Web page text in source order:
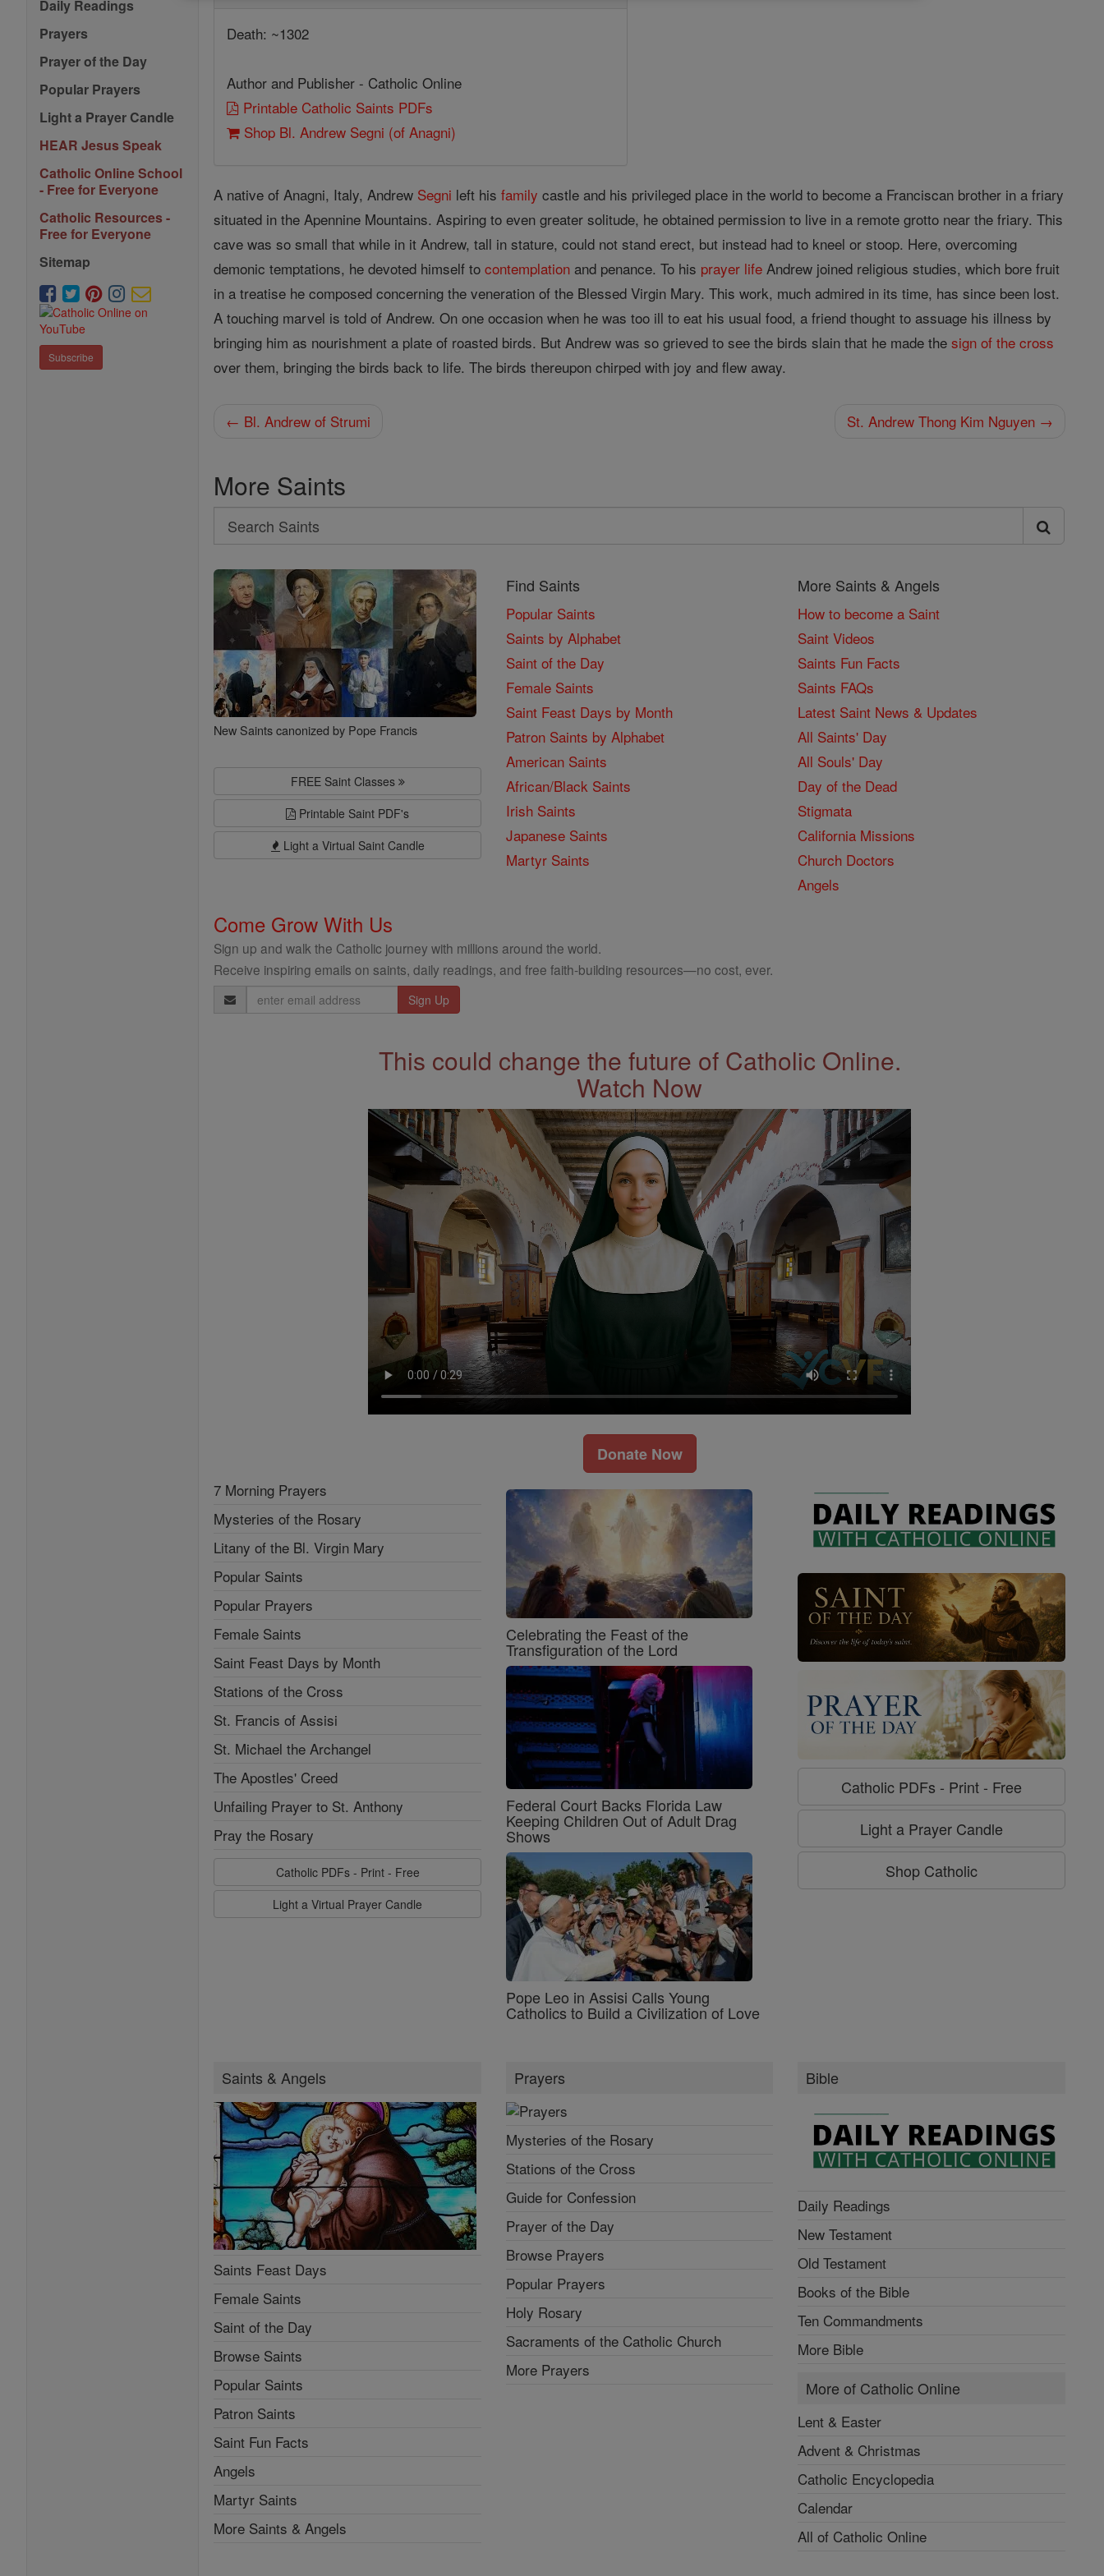
Daily Readings
Prayers
Prayer of the Day
Popular Prayers
Light a Prayer Candle
HEAR Jesus Speak
Catholic Online School
- Free for Everyone
Catholic Resources -
Free for Everyone
Sitemap
Subscribe
Death: ~1302
Author and Publisher - Catholic Online
Printable Catholic Saints PDFs
Shop Bl. Andrew Segni (of Anagni)
A native of Anagni, Italy, Andrew Segni left hisfamily castle and his privileged place in the world to become a Franciscan brother in a friary
situated in the Apennine Mountains. Aspiring to even greater solitude, he obtained permission to live in a remote grotto near the friary. This
cave was so small that while in it Andrew, tall in stature, could not stand erect, but instead had to kneel or stoop. Here, overcoming
demonic temptations, he devoted himself tocontemplation and penance. To his prayer life Andrew joined religious studies, which bore fruit
in a treatise he composed concerning the veneration of the Blessed Virgin Mary. This work, much admired in its time, has since been lost.
A touching marvel is told of Andrew. On one occasion when he was too ill to eat his usual food, a friend thought to assuage his illness by
bringing him as nourishment a plate of roasted birds. But Andrew was so grieved to see the birds slain that he made thesign of the cross
over them, bringing the birds back to life. The birds thereupon chirped with joy and flew away.
← Bl. Andrew of Strumi St. Andrew Thong Kim Nguyen →
More Saints
Search
Search
Saints
New Saints canonized by Pope Francis
FREE Saint Classes
Printable Saint PDF's
Light a Virtual Saint Candle
Find Saints
Popular Saints
Saints by Alphabet
Saint of the Day
Female Saints
Saint Feast Days by Month
Patron Saints by Alphabet
American Saints
African/Black Saints
Irish Saints
Japanese Saints
Martyr Saints
More Saints & Angels
How to become a Saint
Saint Videos
Saints Fun Facts
Saints FAQs
Latest Saint News & Updates
All Saints' Day
All Souls' Day
Day of the Dead
Stigmata
California Missions
Church Doctors
Angels
Come Grow With Us
Sign up and walk the Catholic journey with millions around the world.
Receive inspiring emails on saints, daily readings, and free faith-building resources—no cost, ever.
Email
Address
This could change the future of Catholic Online.
Watch Now
Donate Now
7 Morning Prayers
Mysteries of the Rosary
Litany of the Bl. Virgin Mary
Popular Saints
Popular Prayers
Female Saints
Saint Feast Days by Month
Stations of the Cross
St. Francis of Assisi
St. Michael the Archangel
The Apostles' Creed
Unfailing Prayer to St. Anthony
Pray the Rosary
Catholic PDFs - Print - Free
Light a Virtual Prayer Candle
Celebrating the Feast of the
Transfiguration of the Lord
Federal Court Backs Florida Law
Keeping Children Out of Adult Drag
Shows
Pope Leo in Assisi Calls Young
Catholics to Build a Civilization of Love
Catholic PDFs - Print - Free
Light a Prayer Candle
Shop Catholic
Saints & Angels
Saints Feast Days
Female Saints
Saint of the Day
Browse Saints
Popular Saints
Patron Saints
Saint Fun Facts
Angels
Martyr Saints
More Saints & Angels
Prayers
Mysteries of the Rosary
Stations of the Cross
Guide for Confession
Prayer of the Day
Browse Prayers
Popular Prayers
Holy Rosary
Sacraments of the Catholic Church
More Prayers
Bible
Daily Readings
New Testament
Old Testament
Books of the Bible
Ten Commandments
More Bible
More of Catholic Online
Lent & Easter
Advent & Christmas
Catholic Encyclopedia
Calendar
All of Catholic Online